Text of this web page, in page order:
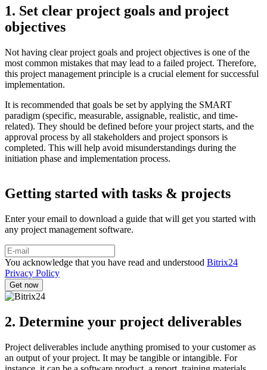
1. Set clear project goals and project
objectives
Not having clear project goals and project objectives is one of the
most common mistakes that may lead to a failed project. Therefore,
this project management principle is a crucial element for successful
implementation.
It is recommended that goals be set by applying the SMART
paradigm (specific, measurable, assignable, realistic, and time-
related). They should be defined before your project starts, and the
approval process by all stakeholders and project sponsors is
completed. This will help avoid misunderstandings during the
initiation phase and implementation process.
Getting started with tasks & projects
Enter your email to download a guide that will get you started with
any project management software.
You acknowledge that you have read and understood Bitrix24
Privacy Policy
2. Determine your project deliverables
Project deliverables include anything promised to your customer as
an output of your project. It may be tangible or intangible. For